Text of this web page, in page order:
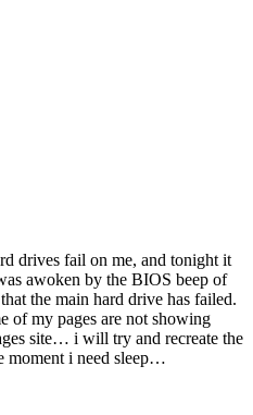
drives fail on me, and tonight it
awoken by the BIOS beep of
the main hard drive has failed.
of my pages are not showing
site… i will try and recreate the
moment i need sleep…